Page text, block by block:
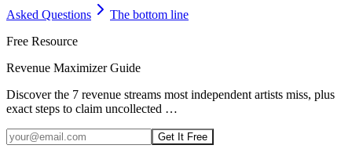
Asked Questions
The bottom line
Free Resource
Revenue Maximizer Guide
Discover the 7 revenue streams most independent artists miss, plus
exact steps to claim uncollected …
Get It Free